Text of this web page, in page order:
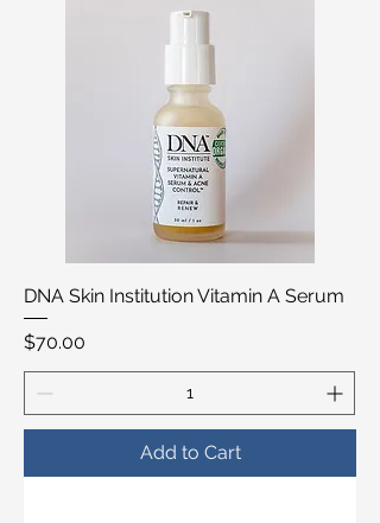
DNA Skin Institution Vitamin A Serum
Price
$70.00
Add to Cart